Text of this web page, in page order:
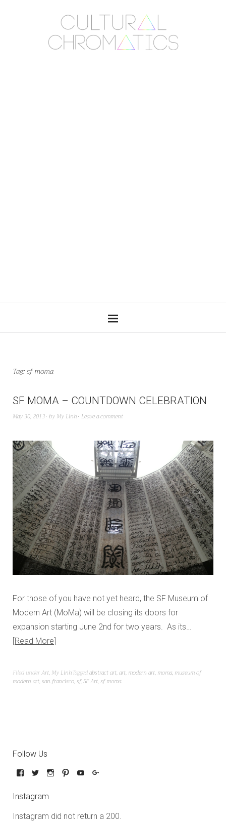
Tag:sf moma
SF MOMA – COUNTDOWN CELEBRATION
May 30, 2013 by My Linh Leave a comment
For those of you have not yet heard, the SF Museum of
Modern Art (MoMa) will be closing its doors for
expansion starting June 2nd for two years. As its…
Read More
Filed underArt, My LinhTaggedabstract art,art, modern art, moma, museum of
modern art,san francisco,sf,SF Art,sf moma
Follow Us
Instagram
Instagram did not return a 200.